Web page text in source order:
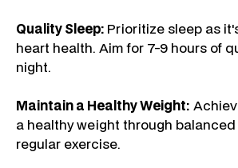
Quality Sleep: Prioritize sleep as
heart health. Aim for 7-9 hours of
night.
Maintain a Healthy Weight:
a healthy weight through
regular exercise.